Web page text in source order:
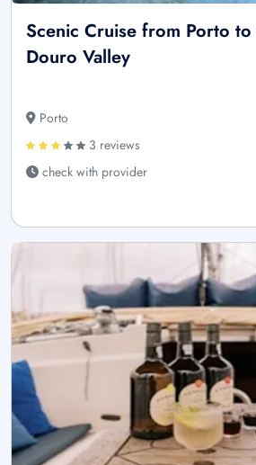
Scenic Cruise from Porto to
Douro Valley
Porto
3 reviews
check with provider